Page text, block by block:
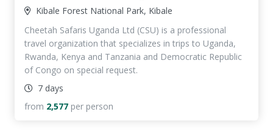
Kibale Forest National Park, Kibale
Cheetah Safaris Uganda Ltd (CSU) is a professional
travel organization that specializes in trips to Uganda,
Rwanda, Kenya and Tanzania and Democratic Republic
of Congo on special request.
7 days
from 2,577 per person